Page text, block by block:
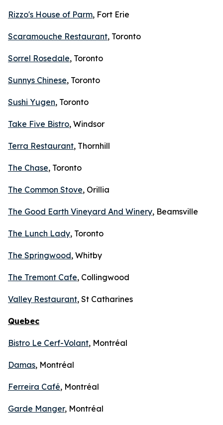
Rizzo's House of Parm, Fort Erie
Scaramouche Restaurant, Toronto
Sorrel Rosedale, Toronto
Sunnys Chinese, Toronto
Sushi Yugen, Toronto
Take Five Bistro, Windsor
Terra Restaurant, Thornhill
The Chase, Toronto
The Common Stove, Orillia
The Good Earth Vineyard And Winery, Beamsville
The Lunch Lady, Toronto
The Springwood, Whitby
The Tremont Cafe, Collingwood
Valley Restaurant, St Catharines
Quebec
Bistro Le Cerf-Volant, Montréal
Damas, Montréal
Ferreira Café, Montréal
Garde Manger, Montréal